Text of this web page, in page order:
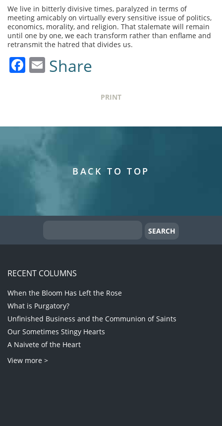
We live in bitterly divisive times, paralyzed in terms of
meeting amicably on virtually every sensitive issue of politics,
economics, morality, and religion. That stalemate will remain
until one by one, we each transform rather than enflame and
retransmit the hatred that divides us.
Facebook
Email
Share
PRINT
BACK TO TOP
RECENT COLUMNS
When the Bloom Has Left the Rose
What is Purgatory?
Unfinished Business and the Communion of Saints
Our Sometimes Stingy Hearts
A Naivete of the Heart
View more >